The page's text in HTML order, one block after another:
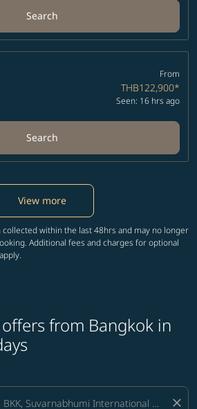
Search
From
THB122,900*
Seen: 16 hrs ago
Search
View more
within the last 48hrs and may no longer
Additional fees and charges for optional
offers from Bangkok in
close